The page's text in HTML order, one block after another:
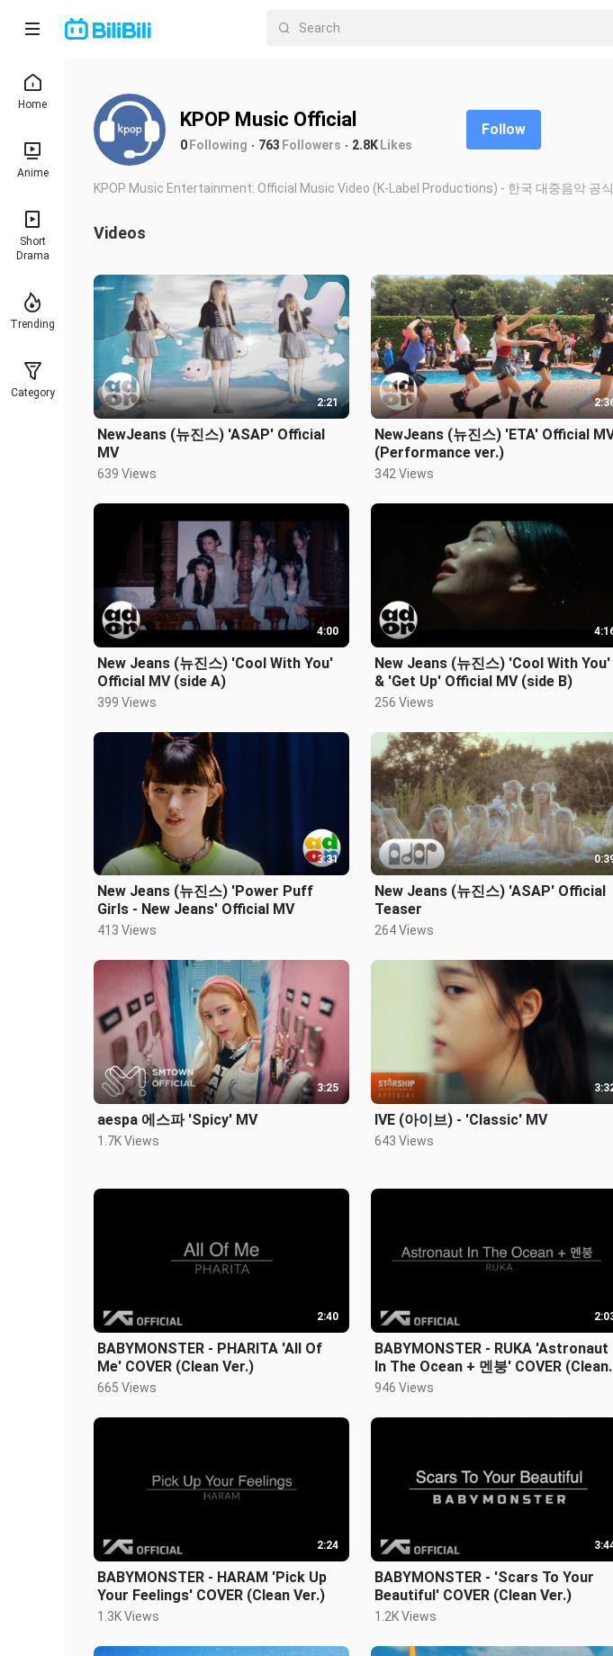
Home
Anime
Short
Drama
Trending
Category
KPOP Music Official
0Following 763 Followers 2.8KLikes
Follow
KPOP Music Entertainment: Official Music Video (K-Label Productions) - 한국 대중음악 공
Videos
2:21
NewJeans (뉴진스) 'ASAP' Official
MV
639 Views
NewJeans (뉴진스) 'ETA' Official
(Performance ver.)
342 Views
4:00
New Jeans (뉴진스) 'Cool With You'
Official MV (side A)
399 Views
New Jeans (뉴진스) 'Cool With You'
& 'Get Up' Official MV (side B)
256 Views
3:31
New Jeans (뉴진스) 'Power Puff
Girls - New Jeans' Official MV
413 Views
New Jeans (뉴진스) 'ASAP' Official
Teaser
264 Views
3:25
aespa 에스파 'Spicy' MV
1.7K Views
IVE (아이브) - 'Classic' MV
643 Views
2:40
BABYMONSTER - PHARITA 'All Of
Me' COVER (Clean Ver.)
665 Views
BABYMONSTER - RUKA 'Astronaut
In The Ocean + 멘붕' COVER (Clean
Ver.)
946 Views
2:24
BABYMONSTER - HARAM 'Pick Up
Your Feelings' COVER (Clean Ver.)
1.3K Views
BABYMONSTER - 'Scars To Your
Beautiful' COVER (Clean Ver.)
1.2K Views